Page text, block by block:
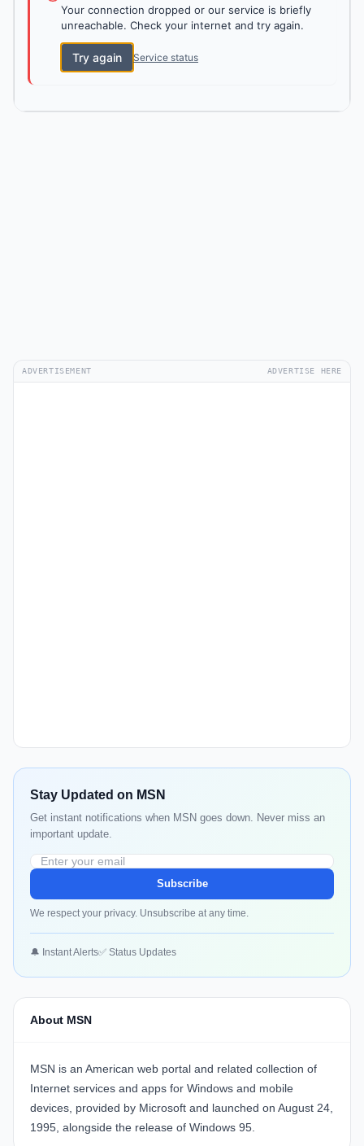
Your connection dropped or our service is briefly
unreachable. Check your internet and try again.
Try again Service status
ADVERTISEMENT ADVERTISE HERE
Stay Updated on MSN
Get instant notifications when MSN goes down. Never miss an
important update.
Subscribe
We respect your privacy. Unsubscribe at any time.
🔔 Instant Alerts✅ Status Updates
About MSN
MSN is an American web portal and related collection of
Internet services and apps for Windows and mobile
devices, provided by Microsoft and launched on August 24,
1995, alongside the release of Windows 95.